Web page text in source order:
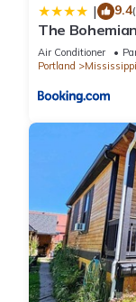
| 9.4
The
Bars
Air Conditioner
Portland